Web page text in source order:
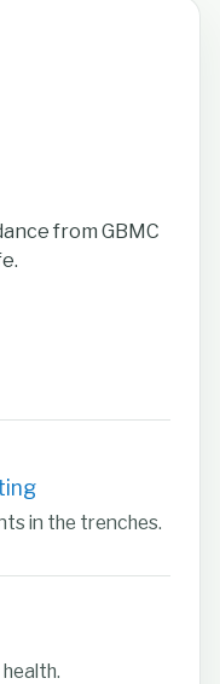
from GBMC
in the trenches.
health.